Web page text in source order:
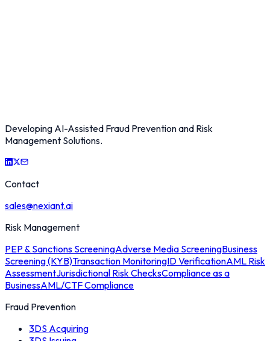
Developing AI-Assisted Fraud Prevention and Risk
Management Solutions.
Contact
sales@nexiant.ai
Risk Management
PEP & Sanctions ScreeningAdverse Media ScreeningBusiness
Screening (KYB)Transaction MonitoringID VerificationAML Risk
AssessmentJurisdictional Risk ChecksCompliance as a
BusinessAML/CTF Compliance
Fraud Prevention
3DS Acquiring